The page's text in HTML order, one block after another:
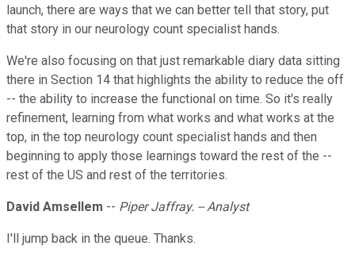
launch, there are ways that we can better tell that story, put
that story in our neurology count specialist hands.
We're also focusing on that just remarkable diary data sitting
there in Section 14 that highlights the ability to reduce the off
-- the ability to increase the functional on time. So it's really
refinement, learning from what works and what works at the
top, in the top neurology count specialist hands and then
beginning to apply those learnings toward the rest of the --
rest of the US and rest of the territories.
David Amsellem -- Piper Jaffray. -- Analyst
I'll jump back in the queue. Thanks.